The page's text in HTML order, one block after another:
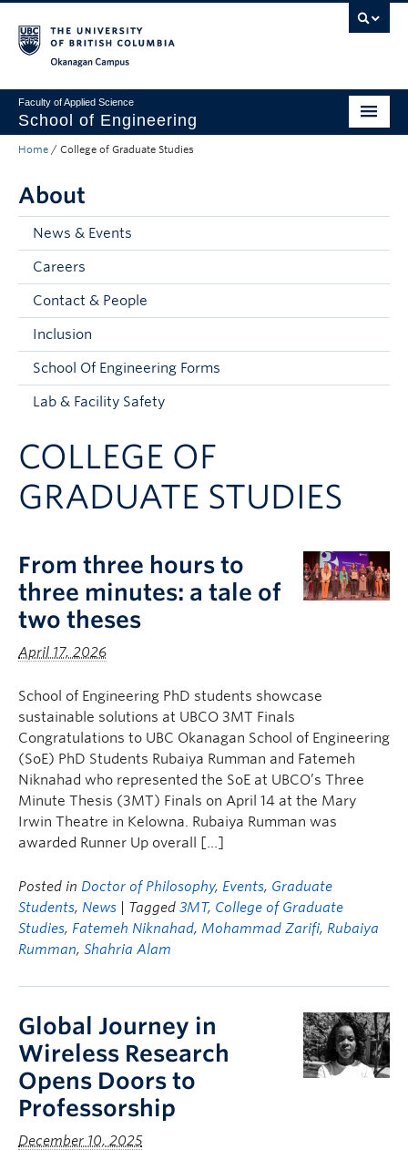
Faculty of Applied Science
School of Engineering
Programs & Admissions
Student Resources
Research
About
Prospective Students
Current Students
Contact & People
Home / College of Graduate Studies
About
News & Events
Careers
Contact & People
Inclusion
School Of Engineering Forms
Lab & Facility Safety
COLLEGE OF
GRADUATE STUDIES
From three hours to
three minutes: a tale of
two theses
April 17, 2026
School of Engineering PhD students showcase
sustainable solutions at UBCO 3MT Finals
Congratulations to UBC Okanagan School of Engineering
(SoE) PhD Students Rubaiya Rumman and Fatemeh
Niknahad who represented the SoE at UBCO’s Three
Minute Thesis (3MT) Finals on April 14 at the Mary
Irwin Theatre in Kelowna. Rubaiya Rumman was
awarded Runner Up overall […]
Posted in Doctor of Philosophy, Events, Graduate
Students, News | Tagged 3MT, College of Graduate
Studies, Fatemeh Niknahad, Mohammad Zarifi, Rubaiya
Rumman, Shahria Alam
Global Journey in
Wireless Research
Opens Doors to
Professorship
December 10, 2025